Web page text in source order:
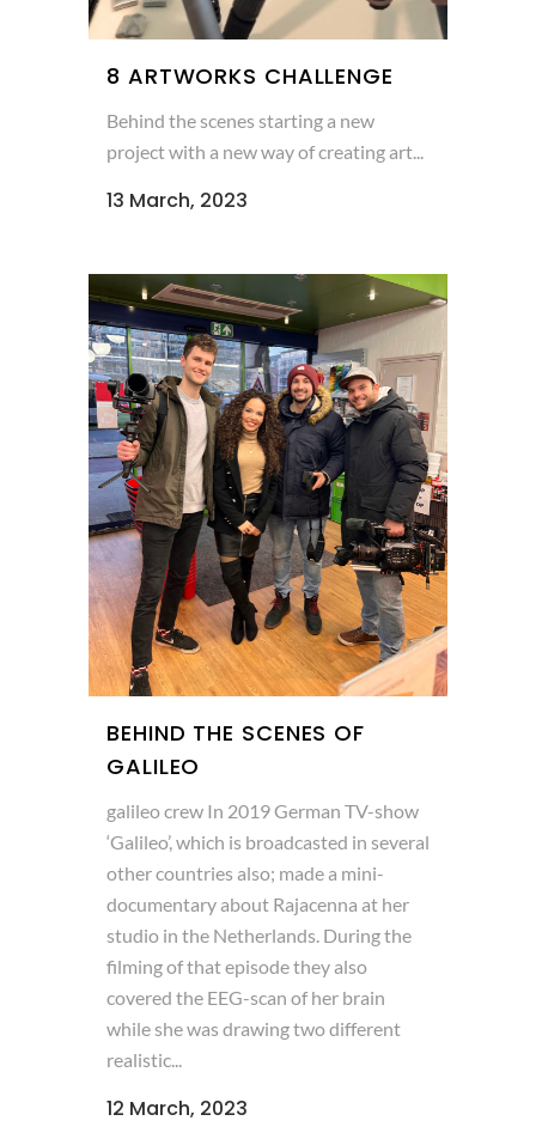
8 ARTWORKS CHALLENGE
Behind the scenes starting a new
project with a new way of creating art...
13 March, 2023
BEHIND THE SCENES OF
GALILEO
galileo crew In 2019 German TV-show
‘Galileo’, which is broadcasted in several
other countries also; made a mini-
documentary about Rajacenna at her
studio in the Netherlands. During the
filming of that episode they also
covered the EEG-scan of her brain
while she was drawing two different
realistic...
12 March, 2023